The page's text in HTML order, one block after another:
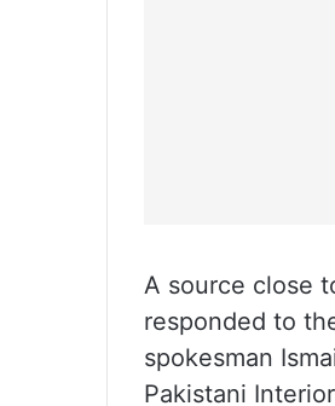
A source close
responded to
spokesman
Pakistani